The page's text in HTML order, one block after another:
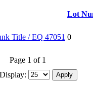
Lot
Title / EQ 47051 0
Page 1 of 1